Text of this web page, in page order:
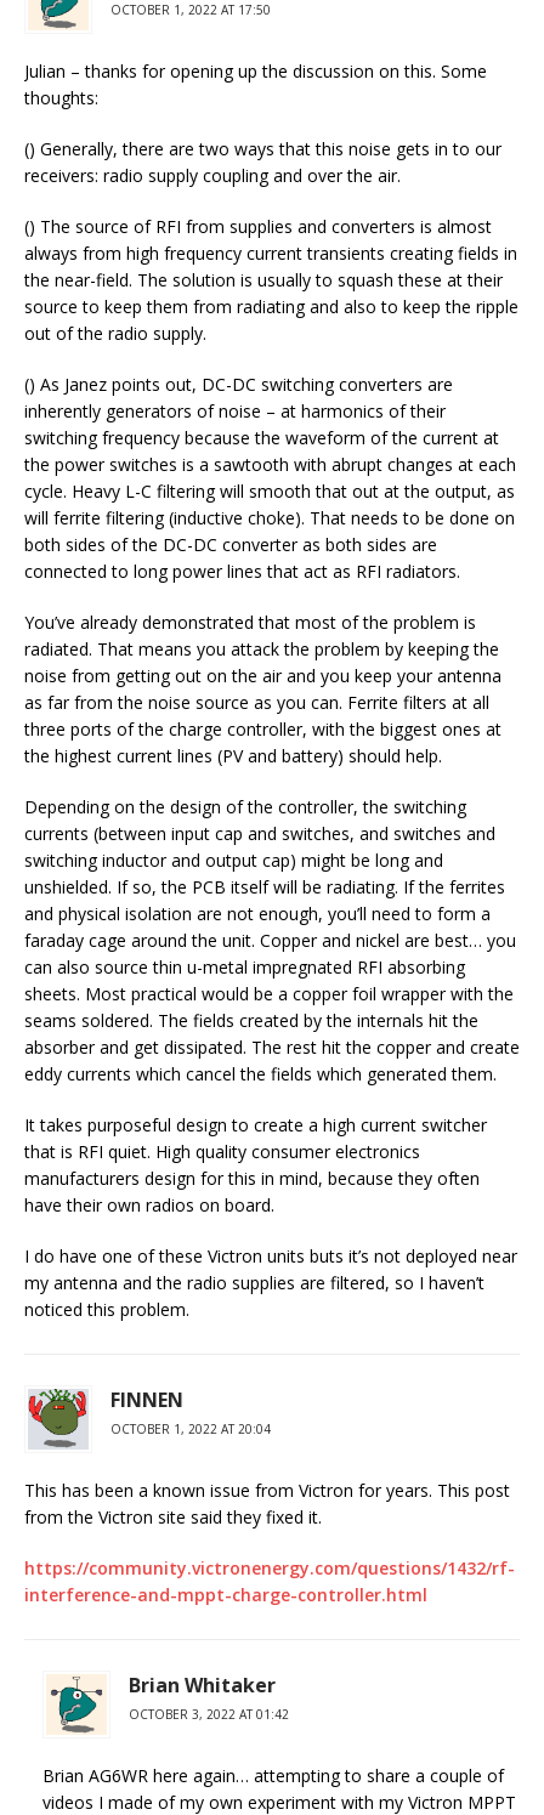
OCTOBER 1, 2022 AT 17:50
Julian – thanks for opening up the discussion on this. Some
thoughts:
() Generally, there are two ways that this noise gets in to our
receivers: radio supply coupling and over the air.
() The source of RFI from supplies and converters is almost
always from high frequency current transients creating fields in
the near-field. The solution is usually to squash these at their
source to keep them from radiating and also to keep the ripple
out of the radio supply.
() As Janez points out, DC-DC switching converters are
inherently generators of noise – at harmonics of their
switching frequency because the waveform of the current at
the power switches is a sawtooth with abrupt changes at each
cycle. Heavy L-C filtering will smooth that out at the output, as
will ferrite filtering (inductive choke). That needs to be done on
both sides of the DC-DC converter as both sides are
connected to long power lines that act as RFI radiators.
You’ve already demonstrated that most of the problem is
radiated. That means you attack the problem by keeping the
noise from getting out on the air and you keep your antenna
as far from the noise source as you can. Ferrite filters at all
three ports of the charge controller, with the biggest ones at
the highest current lines (PV and battery) should help.
Depending on the design of the controller, the switching
currents (between input cap and switches, and switches and
switching inductor and output cap) might be long and
unshielded. If so, the PCB itself will be radiating. If the ferrites
and physical isolation are not enough, you’ll need to form a
faraday cage around the unit. Copper and nickel are best… you
can also source thin u-metal impregnated RFI absorbing
sheets. Most practical would be a copper foil wrapper with the
seams soldered. The fields created by the internals hit the
absorber and get dissipated. The rest hit the copper and create
eddy currents which cancel the fields which generated them.
It takes purposeful design to create a high current switcher
that is RFI quiet. High quality consumer electronics
manufacturers design for this in mind, because they often
have their own radios on board.
I do have one of these Victron units buts it’s not deployed near
my antenna and the radio supplies are filtered, so I haven’t
noticed this problem.
FINNEN
OCTOBER 1, 2022 AT 20:04
This has been a known issue from Victron for years. This post
from the Victron site said they fixed it.
https://community.victronenergy.com/questions/1432/rf-
interference-and-mppt-charge-controller.html
Brian Whitaker
OCTOBER 3, 2022 AT 01:42
Brian AG6WR here again… attempting to share a couple of
videos I made of my own experiment with my Victron MPPT